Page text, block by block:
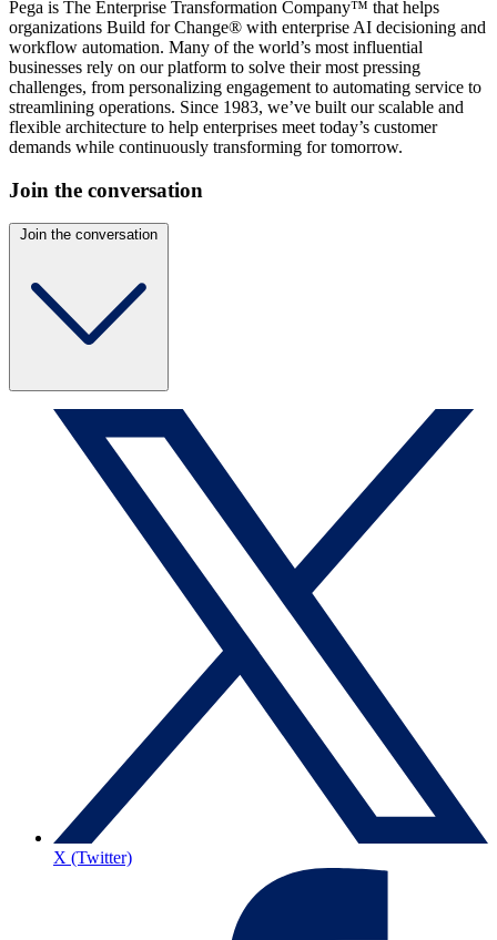
Pega is The Enterprise Transformation Company™ that helps
organizations Build for Change® with enterprise AI decisioning and
workflow automation. Many of the world’s most influential
businesses rely on our platform to solve their most pressing
challenges, from personalizing engagement to automating service to
streamlining operations. Since 1983, we’ve built our scalable and
flexible architecture to help enterprises meet today’s customer
demands while continuously transforming for tomorrow.
Join the conversation
Join the conversation
X (Twitter)